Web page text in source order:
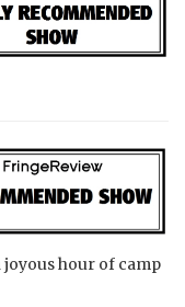
hour of camp